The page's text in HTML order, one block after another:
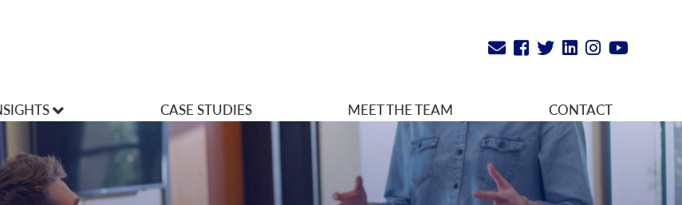
CASE STUDIES MEET THE TEAM CONTACT